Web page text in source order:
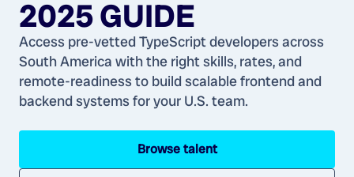
2025 GUIDE
Access pre-vetted TypeScript developers across
South America with the right skills, rates, and
remote-readiness to build scalable frontend and
backend systems for your U.S. team.
Browse talent